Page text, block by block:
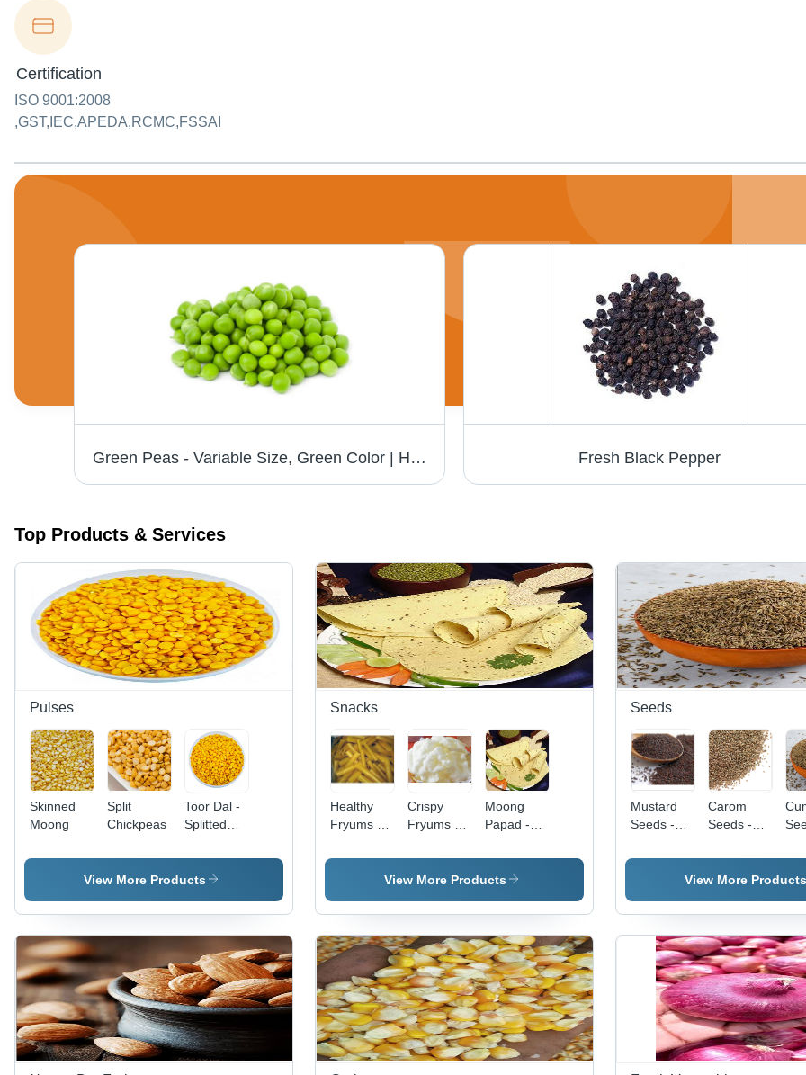
Certification
ISO 9001:2008
,GST,IEC,APEDA,RCMC,FSSAI
Green Peas - Variable Size, Green Color | High Nutrition, Fresh Taste, Easy to Cook, Versatile Use, Soft Texture, Good Source of Protein Fresh Black Pepper
Top Products & Services
Pulses
Skinned
Moong
Split
Chickpeas
Toor Dal -
Splitted
Lentils,
100%
Round
Shape,
Dried
Pulse
Style,
Common
Cultivation,
12-Month
Shelf Life
View More Products
Snacks
Healthy
Fryums -
Pack Sizes
Available |
Healthy,
Salty
Flavors, 3-
Shelf Life
Crispy
Fryums -
Pack Sizes
Available |
Healthy,
Salty
Flavor with
3 Months
Shelf Life
in
Convenient
Bag
Moong
Papad -
Diameter,
1-2 mm
| Crispy
Flavorful
Thin &
Crunchy,
Healthy
Light
Versatile,
Made with
Moong Dal
View More Products
Seeds
Mustard
Seeds -
Non-GMO
| Versatile
Use,
Nutrient-
superfood
Carom
Seeds -
Grade A |
Antibacterial
Antifungal
Properties,
Improves
Airflow &
Appetite,
Store in a
Dry Place
View More Products